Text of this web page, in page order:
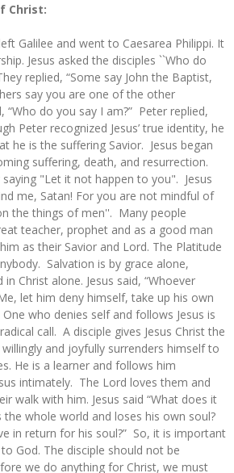
Christ:
Galilee and went to Caesarea Philippi. It
Jesus asked the disciples ``Who do
replied, “Some say John the Baptist,
say you are one of the other
“Who do you say I am?” Peter replied,
Peter recognized Jesus’ true identity, he
he is the suffering Savior. Jesus began
suffering, death, and resurrection.
saying "Let it not happen to you". Jesus
me, Satan! For you are not mindful of
the things of men''. Many people
teacher, prophet and as a good man
as their Savior and Lord. The Platitude
Salvation is by grace alone,
Christ alone. Jesus said, “Whoever
let him deny himself, take up his own
who denies self and follows Jesus is
call. A disciple gives Jesus Christ the
and joyfully surrenders himself to
He is a learner and follows him
intimately. The Lord loves them and
walk with him. Jesus said “What does it
whole world and loses his own soul?
in return for his soul?” So, it is important
God. The disciple should not be
we do anything for Christ, we must